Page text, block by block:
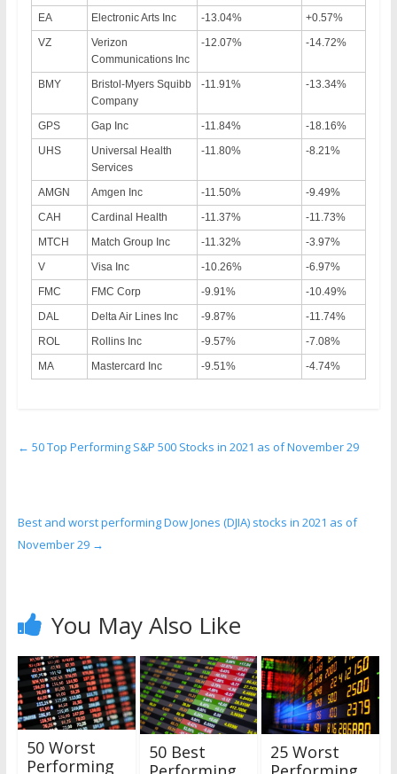
EA
Electronic Arts Inc -13.04%
+0.57%
VZ
Verizon
Communications Inc
-12.07% -14.72%
BMY
Bristol-Myers Squibb
Company
-11.91% -13.34%
GPS Gap Inc -11.84%
-18.16%
UHS
Universal Health
Services
-11.80% -8.21%
AMGN Amgen Inc -11.50%
-9.49%
CAH
Cardinal Health -11.37%
-11.73%
MTCH
Match Group Inc -11.32%
-3.97%
V
Visa Inc -10.26%
-6.97%
FMC
FMC Corp -9.91%
-10.49%
DAL
Delta Air Lines Inc -9.87%
-11.74%
ROL
Rollins Inc -9.57%
-7.08%
MA
Mastercard Inc -9.51% -4.74%
← 50 Top Performing S&P 500 Stocks in 2021 as of November 29
Best and worst performing Dow Jones (DJIA) stocks in 2021 as of
November 29 →
You May Also Like
50 Worst
Performing
50 Best
25 Worst